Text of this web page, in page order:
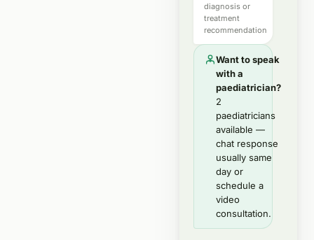
diagnosis or
treatment
recommendation
Want to speak
with a
paediatrician?
2
paediatricians
available —
chat response
usually same
day or
schedule a
video
consultation.